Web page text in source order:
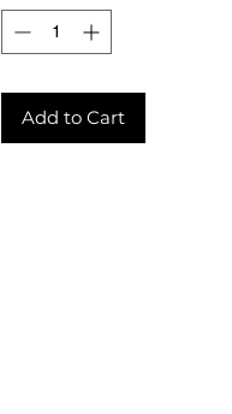
Add to Cart